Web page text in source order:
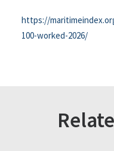
https://
100-worked-2026/